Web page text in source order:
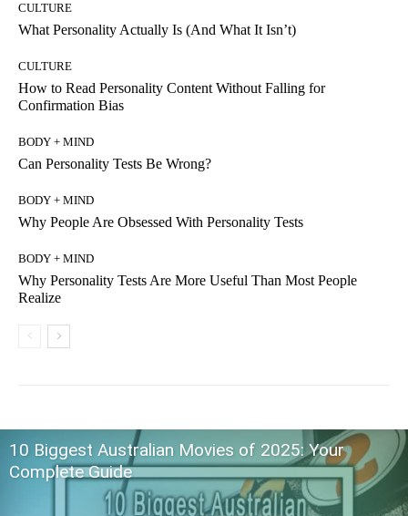
CULTURE
What Personality Actually Is (And What It Isn’t)
CULTURE
How to Read Personality Content Without Falling for
Confirmation Bias
BODY + MIND
Can Personality Tests Be Wrong?
BODY + MIND
Why People Are Obsessed With Personality Tests
BODY + MIND
Why Personality Tests Are More Useful Than Most People
Realize
10 Biggest Australian Movies of 2025: Your
Complete Guide